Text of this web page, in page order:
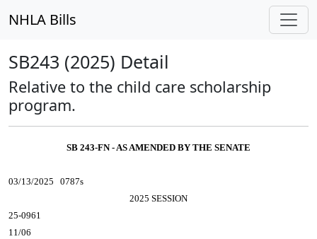
NHLA Bills
SB243 (2025) Detail
Relative to the child care scholarship
program.
SB 243-FN - AS AMENDED BY THE SENATE
03/13/2025 0787s
2025 SESSION
25-0961
11/06